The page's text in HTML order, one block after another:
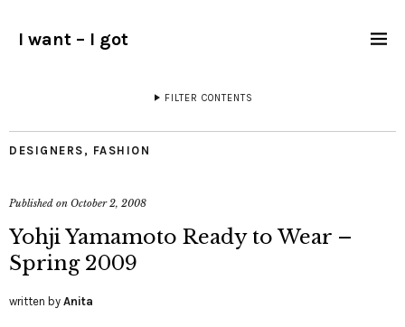
I want – I got
FILTER CONTENTS
DESIGNERS , FASHION
Published on October 2, 2008
Yohji Yamamoto Ready to Wear –
Spring 2009
written by Anita